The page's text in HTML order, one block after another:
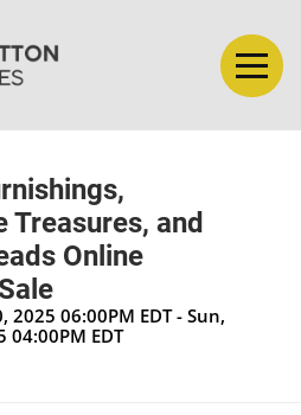
Treasures, and
Online
2025 06:00PM EDT - Sun,
04:00PM EDT